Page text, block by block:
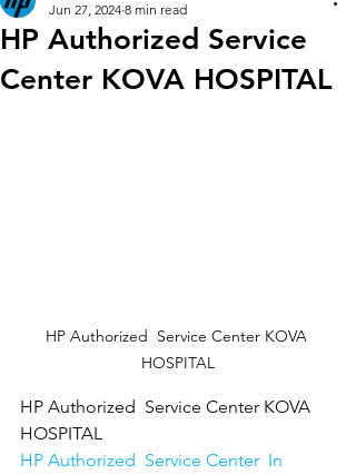
HP Authorized Service
Center KOVA HOSPITAL
Jun 27, 2024 8 min read
HP Authorized  Service Center KOVA
HOSPITAL
HP Authorized  Service Center KOVA
HOSPITAL
HP Authorized  Service Center  In